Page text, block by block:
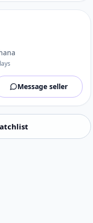
Message seller